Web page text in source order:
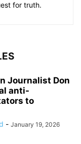
for truth.
Journalist Don
anti-
to
- January 19, 2026